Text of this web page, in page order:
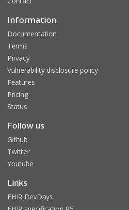
Information
Documentation
Terms
Privacy
Vulnerability disclosure policy
Features
Pricing
Status
Follow us
Github
Twitter
Youtube
Links
FHIR DevDays